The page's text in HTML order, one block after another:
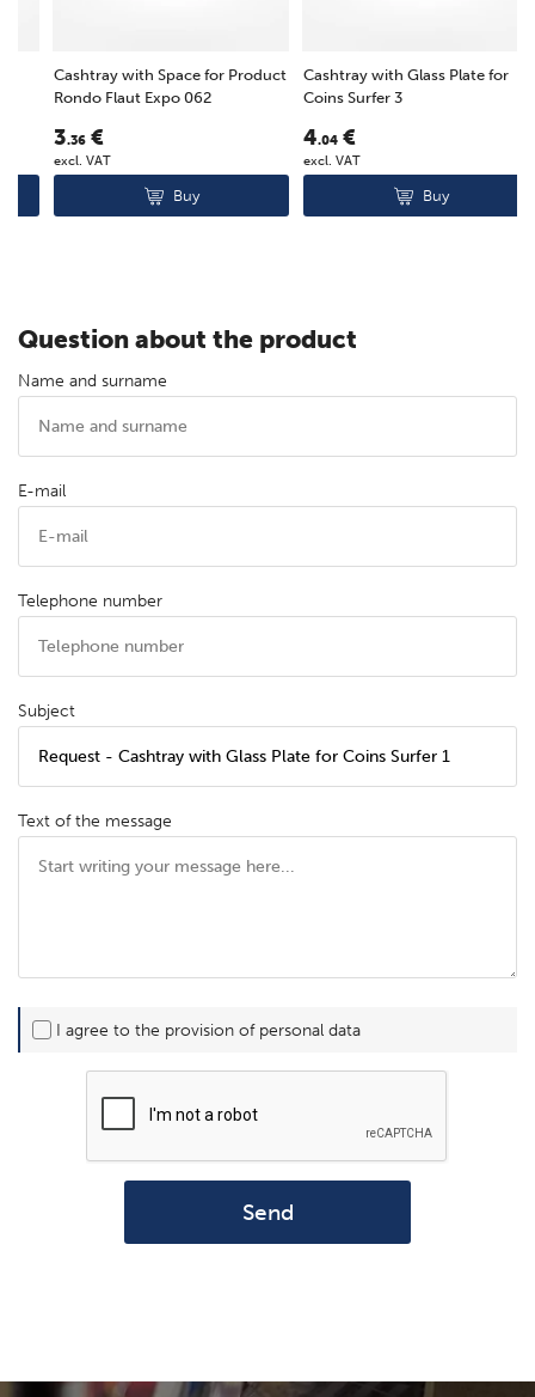
Cashtray with Space for Product
Rondo Flaut Expo 062
.36€
excl. VAT
Buy
Cashtray with Glass Plate for
Coins Surfer 3
.04€
excl. VAT
Buy
Question about the product
Name and surname
E-mail
Telephone number
Subject
Text of the message
I agree to the provision of personal data
Send